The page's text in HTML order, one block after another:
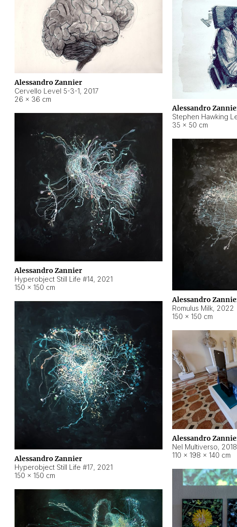
Alessandro Zannier
Cervello Level 5-3-1, 2017
26 × 36 cm
Alessandro
Stephen Hawking
35 × 50 cm
Alessandro Zannier
Hyperobject Still Life #14, 2021
150 × 150 cm
Alessandro
Romulus Milk, 2022
150 × 150 cm
Alessandro Zannier
Hyperobject Still Life #17, 2021
150 × 150 cm
Alessandro
Nel Multiverso, 2018
110 × 198 × 140 cm